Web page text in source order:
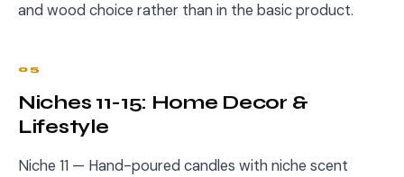
and wood choice rather than in the basic product.
05
Niches 11-15: Home Decor &
Lifestyle
Niche 11 — Hand-poured candles with niche scent